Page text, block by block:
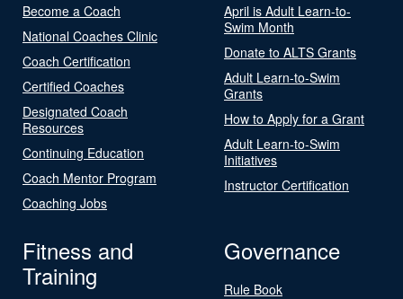
Become a Coach
National Coaches Clinic
Coach Certification
Certified Coaches
Designated Coach
Resources
Continuing Education
Coach Mentor Program
Coaching Jobs
April is Adult Learn-to-
Swim Month
Donate to ALTS Grants
Adult Learn-to-Swim
Grants
How to Apply for a Grant
Adult Learn-to-Swim
Initiatives
Instructor Certification
Fitness and
Training
Governance
Rule Book